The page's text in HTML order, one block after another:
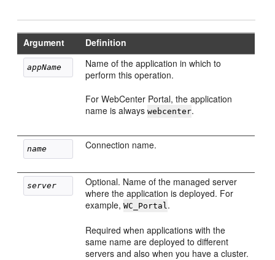
Argument Definition
appName
Name of the application in which to
perform this operation.
For WebCenter Portal, the application
name is alwayswebcenter.
name Connection name.
server
Optional. Name of the managed server
where the application is deployed. For
example,WC_Portal.
Required when applications with the
same name are deployed to different
servers and also when you have a cluster.